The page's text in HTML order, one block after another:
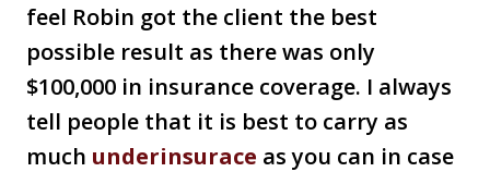
feel Robin got the client the best
possible result as there was only
$100,000 in insurance coverage. I always
tell people that it is best to carry as
much underinsurace as you can in case